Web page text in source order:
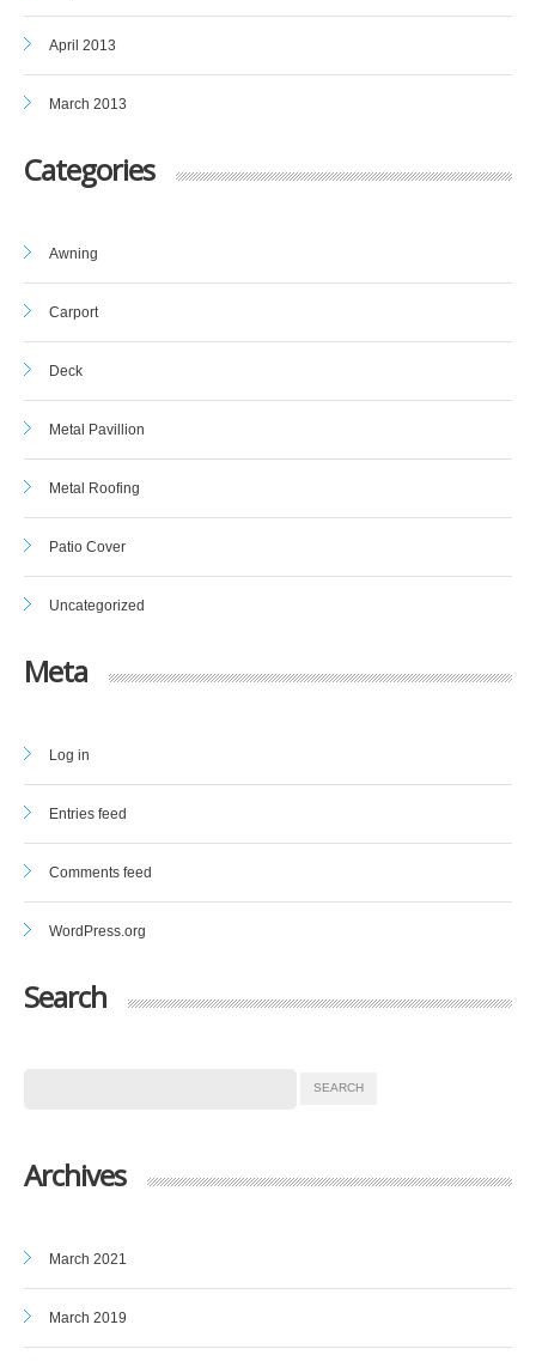
April 2013
March 2013
Categories
Awning
Carport
Deck
Metal Pavillion
Metal Roofing
Patio Cover
Uncategorized
Meta
Log in
Entries feed
Comments feed
WordPress.org
Search
Archives
March 2021
March 2019